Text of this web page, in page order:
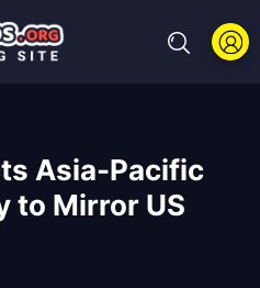
Asia-Pacific
to Mirror US